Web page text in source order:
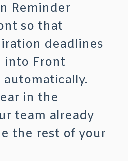
Reminder
so that
deadlines
into Front
in the
team already
the rest of your